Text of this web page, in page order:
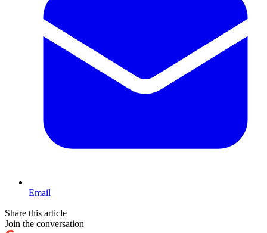
Email
Share this article
Join the conversation